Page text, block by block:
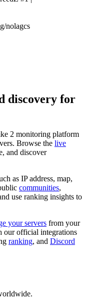
nolagcs
discovery for
2 monitoring platform
Browse the live
and discover
as IP address, map,
communities,
use ranking insights to
your servers from your
our official integrations
ranking, and Discord